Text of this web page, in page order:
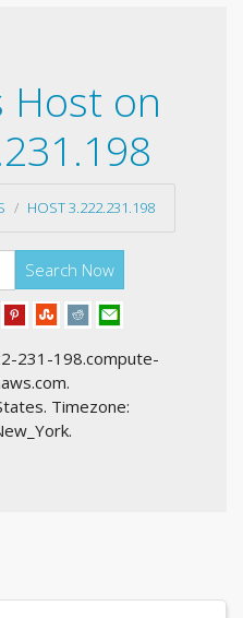
Host on
HOST 3.222.231.198
Search Now
231-198.compute-
Timezone: